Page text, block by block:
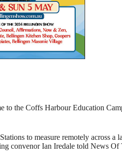
the Coffs Harbour Education
to measure remotely across a
convenor Ian Iredale told News Of